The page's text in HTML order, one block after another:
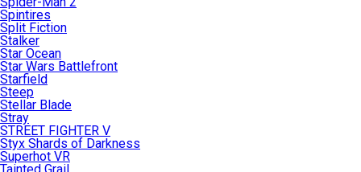
Spintires
Split Fiction
Stalker
Star Ocean
Star Wars Battlefront
Starfield
Steep
Stellar Blade
Stray
STREET FIGHTER V
Styx Shards of Darkness
Superhot VR